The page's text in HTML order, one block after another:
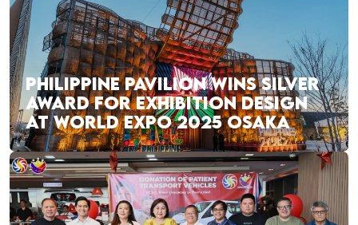
PHILIPPINE PAVILION WINS SILVER
AWARD FOR EXHIBITION DESIGN
AT WORLD EXPO 2025 OSAKA